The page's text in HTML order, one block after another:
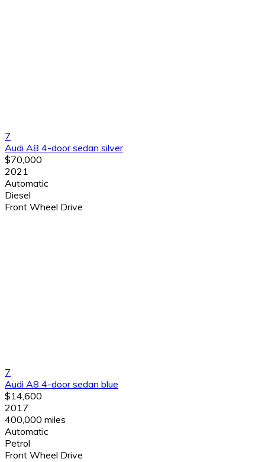
7
Audi A8 4-door sedan silver
$70,000
2021
Automatic
Diesel
Front Wheel Drive
7
Audi A8 4-door sedan blue
$14,600
2017
400,000 miles
Automatic
Petrol
Front Wheel Drive